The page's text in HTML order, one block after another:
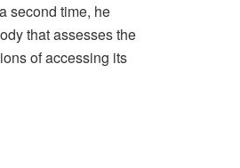
second time, he
that assesses the
of accessing its